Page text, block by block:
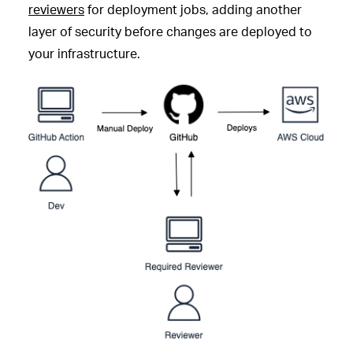
reviewers for deployment jobs, adding another
layer of security before changes are deployed to
your infrastructure.